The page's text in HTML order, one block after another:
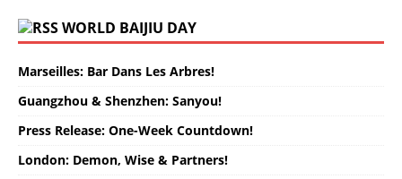
WORLD BAIJIU DAY
Marseilles: Bar Dans Les Arbres!
Guangzhou & Shenzhen: Sanyou!
Press Release: One-Week Countdown!
London: Demon, Wise & Partners!